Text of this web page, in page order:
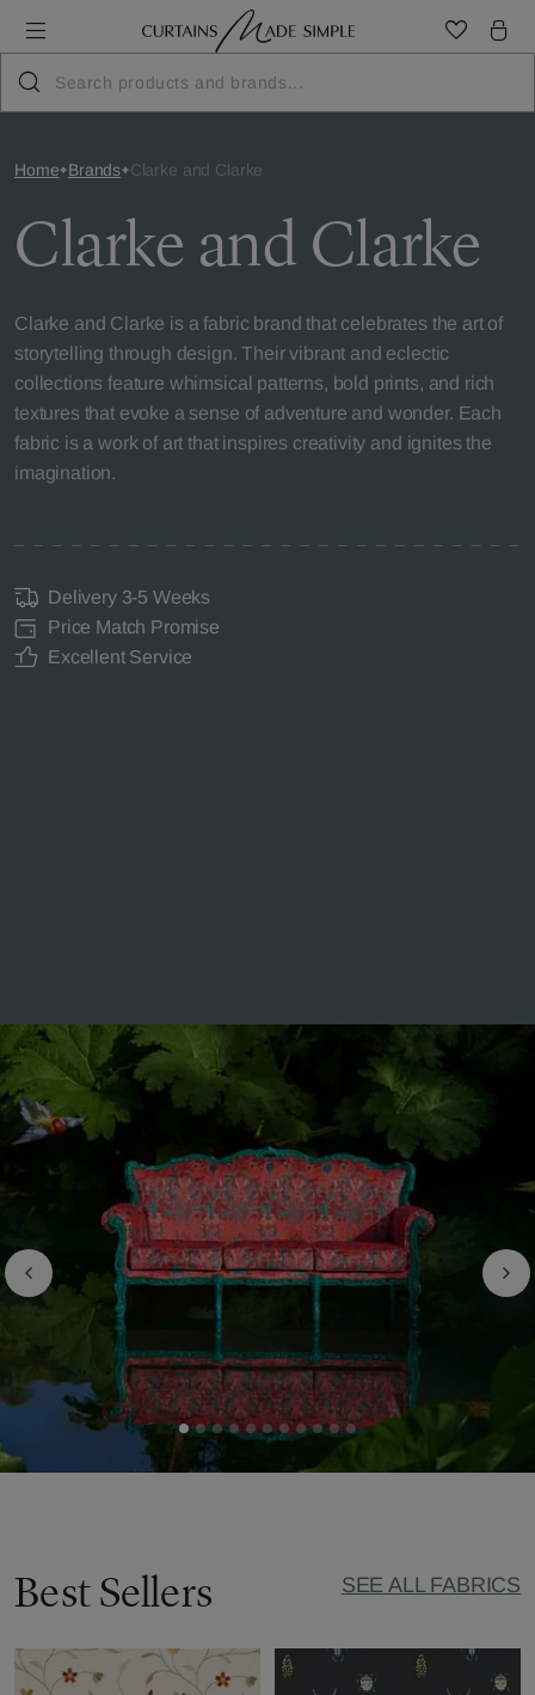
Home Brands Clarke and Clarke
Clarke and Clarke
Clarke and Clarke is a fabric brand that celebrates the art of
storytelling through design. Their vibrant and eclectic
collections feature whimsical patterns, bold prints, and rich
textures that evoke a sense of adventure and wonder. Each
fabric is a work of art that inspires creativity and ignites the
imagination.
Delivery 3-5 Weeks
Price Match Promise
Excellent Service
Best Sellers SEE ALL FABRICS